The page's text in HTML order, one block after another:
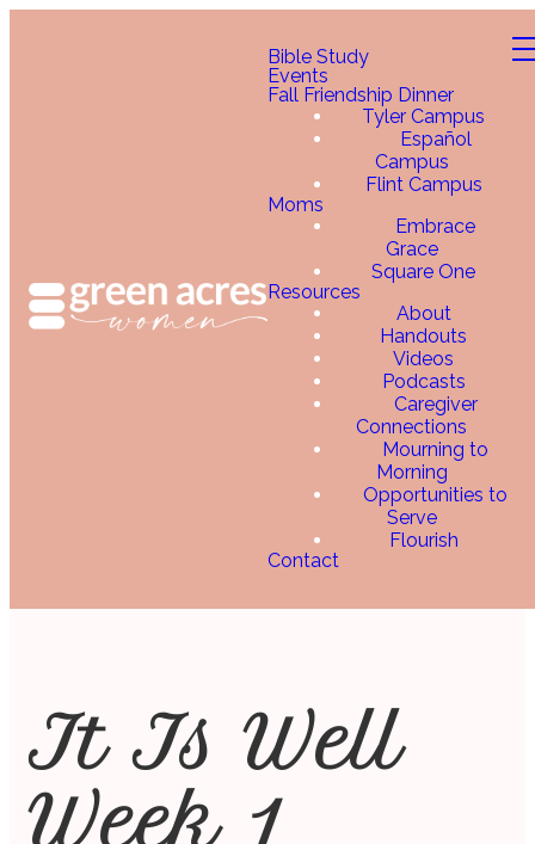
Bible Study
Events
Fall Friendship Dinner
Tyler Campus
Español
Campus
Flint Campus
Moms
Embrace
Grace
Square One
Resources
About
Handouts
Videos
Podcasts
Caregiver
Connections
Mourning to
Morning
Opportunities to
Serve
Flourish
Contact
It Is Well
Week 1